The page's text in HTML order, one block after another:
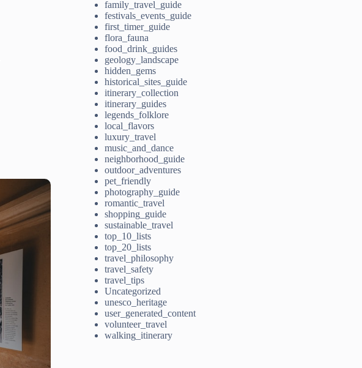
family_travel_guide
festivals_events_guide
first_timer_guide
flora_fauna
food_drink_guides
geology_landscape
hidden_gems
historical_sites_guide
itinerary_collection
itinerary_guides
legends_folklore
local_flavors
luxury_travel
music_and_dance
neighborhood_guide
outdoor_adventures
pet_friendly
photography_guide
romantic_travel
shopping_guide
sustainable_travel
top_10_lists
top_20_lists
travel_philosophy
travel_safety
travel_tips
Uncategorized
unesco_heritage
user_generated_content
volunteer_travel
walking_itinerary